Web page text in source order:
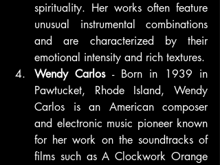
spirituality. Her works often feature
unusual instrumental combinations
and are characterized by their
emotional intensity and rich textures.
Wendy Carlos - Born in 1939 in
Pawtucket, Rhode Island, Wendy
Carlos is an American composer
and electronic music pioneer known
for her work on the soundtracks of
films such as A Clockwork Orange